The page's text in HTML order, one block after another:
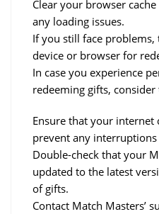
Clear your browser
any loading issues.
If you still face
device or browser for
In case you experience
redeeming gifts,
Ensure that your internet
prevent any
Double-check that your
updated to the latest
of gifts.
Contact Match Masters’